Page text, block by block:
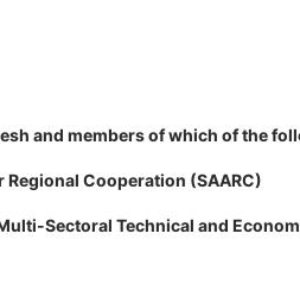
and members of which of the
Cooperation (SAARC)
Sectoral Technical and